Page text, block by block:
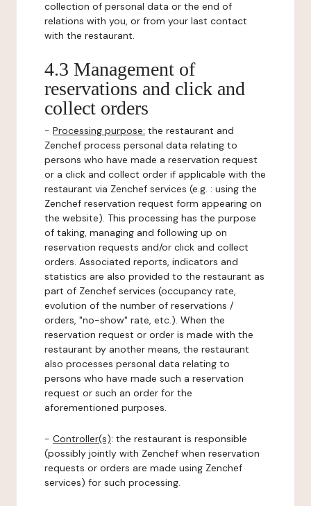
collection of personal data or the end of
relations with you, or from your last contact
with the restaurant.
4.3 Management of
reservations and click and
collect orders
- Processing purpose: the restaurant and
Zenchef process personal data relating to
persons who have made a reservation request
or a click and collect order if applicable with the
restaurant via Zenchef services (e.g. : using the
Zenchef reservation request form appearing on
the website). This processing has the purpose
of taking, managing and following up on
reservation requests and/or click and collect
orders. Associated reports, indicators and
statistics are also provided to the restaurant as
part of Zenchef services (occupancy rate,
evolution of the number of reservations /
orders, "no-show" rate, etc.). When the
reservation request or order is made with the
restaurant by another means, the restaurant
also processes personal data relating to
persons who have made such a reservation
request or such an order for the
aforementioned purposes.
- Controller(s): the restaurant is responsible
(possibly jointly with Zenchef when reservation
requests or orders are made using Zenchef
services) for such processing.